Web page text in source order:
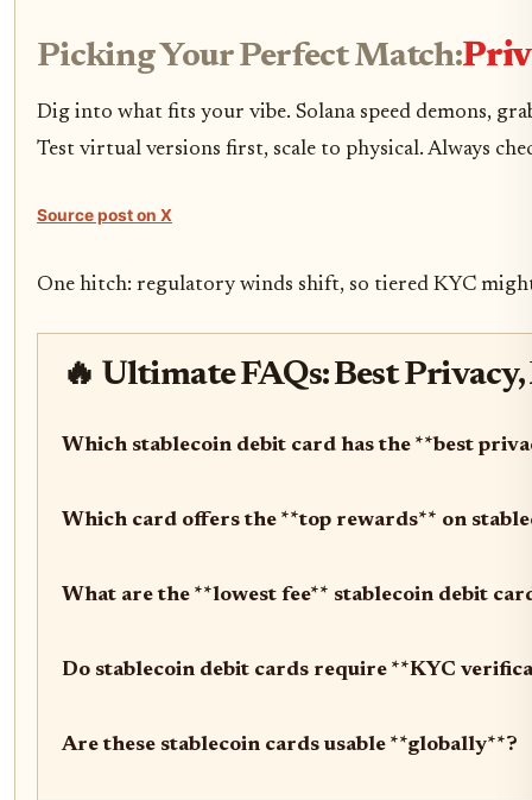
Picking Your Perfect Match:
Dig into what fits your vibe. Solana speed demons,
Test virtual versions first, scale to physical. Always
Source post on X
One hitch: regulatory winds shift, so tiered KYC
🔥 Ultimate FAQs: Best
Which stablecoin debit card has the **best
Which card offers the **top rewards** on
What are the **lowest fee** stablecoin debit
Do stablecoin debit cards require **KYC
Are these stablecoin cards usable **globally**?